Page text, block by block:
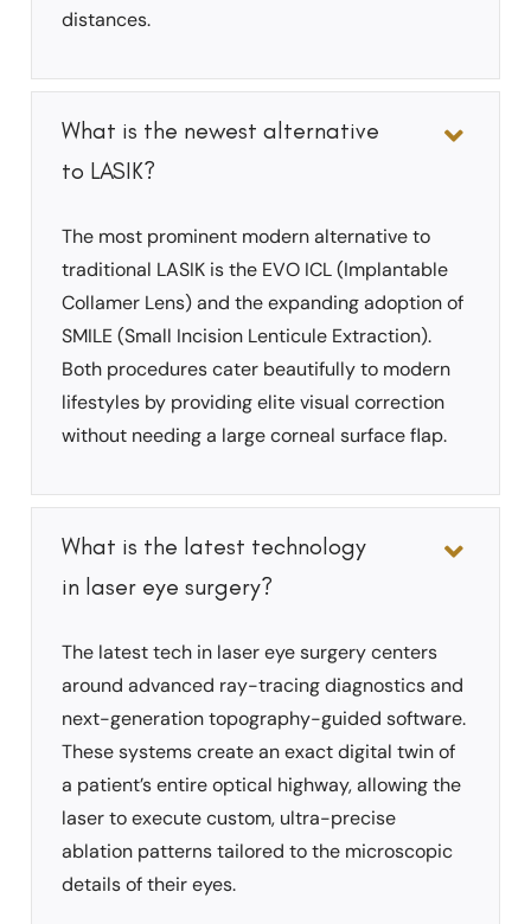
distances.
What is the newest alternative
to LASIK?
The most prominent modern alternative to
traditional LASIK is the EVO ICL (Implantable
Collamer Lens) and the expanding adoption of
SMILE (Small Incision Lenticule Extraction).
Both procedures cater beautifully to modern
lifestyles by providing elite visual correction
without needing a large corneal surface flap.
What is the latest technology
in laser eye surgery?
The latest tech in laser eye surgery centers
around advanced ray-tracing diagnostics and
next-generation topography-guided software.
These systems create an exact digital twin of
a patient’s entire optical highway, allowing the
laser to execute custom, ultra-precise
ablation patterns tailored to the microscopic
details of their eyes.